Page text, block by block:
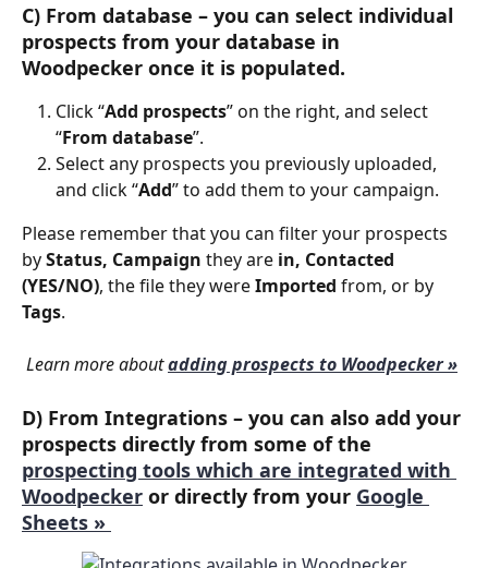
C) From database – you can select individual
prospects from your database in
Woodpecker once it is populated.
Click “Add prospects” on the right, and select
“From database”.
Select any prospects you previously uploaded,
and click “Add” to add them to your campaign.
Please remember that you can filter your prospects
by Status, Campaign they are in, Contacted
(YES/NO), the file they were Imported from, or by
Tags.
Learn more about adding prospects to Woodpecker »
D) From Integrations – you can also add your
prospects directly from some of the
prospecting tools which are integrated with
Woodpecker or directly from your Google
Sheets »